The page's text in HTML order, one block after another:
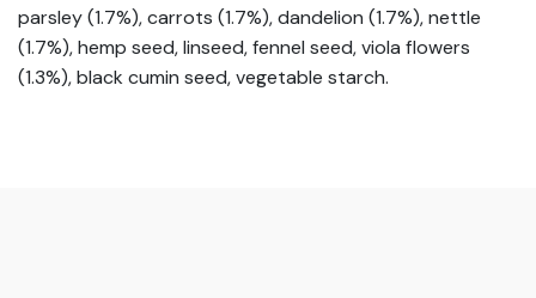
parsley (1.7%), carrots (1.7%), dandelion (1.7%), nettle
(1.7%), hemp seed, linseed, fennel seed, viola flowers
(1.3%), black cumin seed, vegetable starch.